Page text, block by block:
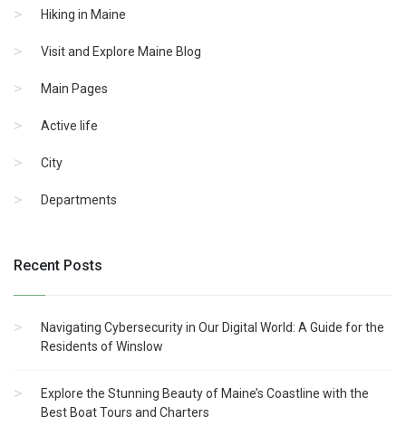
Hiking in Maine
Visit and Explore Maine Blog
Main Pages
Active life
City
Departments
Recent Posts
Navigating Cybersecurity in Our Digital World: A Guide for the
Residents of Winslow
Explore the Stunning Beauty of Maine’s Coastline with the
Best Boat Tours and Charters